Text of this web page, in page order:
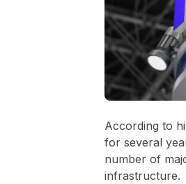
According to
for several
number of
infrastructure.